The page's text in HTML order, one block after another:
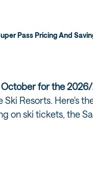
Pass Pricing And
for the
Resorts. Here's
ski tickets, the